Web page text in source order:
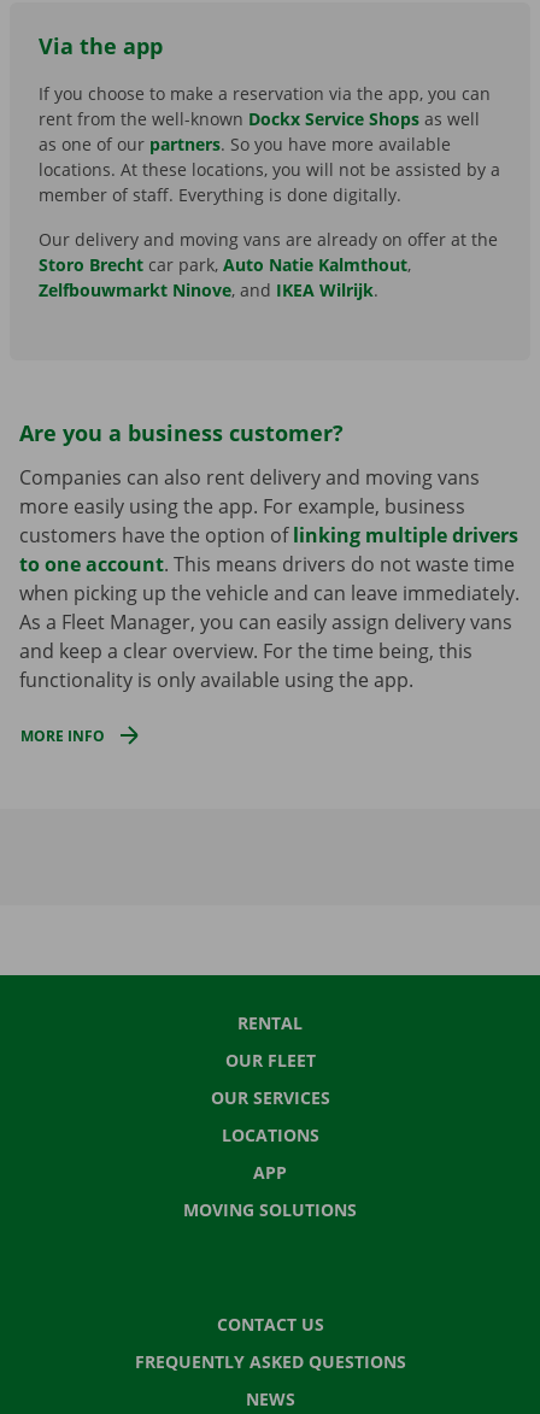
Via the app
If you choose to make a reservation via the app, you can
rent from the well-known Dockx Service Shops as well
as one of our partners. So you have more available
locations. At these locations, you will not be assisted by a
member of staff. Everything is done digitally.
Our delivery and moving vans are already on offer at the
Storo Brecht car park, Auto Natie Kalmthout,
Zelfbouwmarkt Ninove, and IKEA Wilrijk.
Are you a business customer?
Companies can also rent delivery and moving vans
more easily using the app. For example, business
customers have the option oflinking multiple drivers
to one account. This means drivers do not waste time
when picking up the vehicle and can leave immediately.
As a Fleet Manager, you can easily assign delivery vans
and keep a clear overview. For the time being, this
functionality is only available using the app.
MORE INFO
RENTAL
OUR FLEET
OUR SERVICES
LOCATIONS
APP
MOVING SOLUTIONS
CONTACT US
FREQUENTLY ASKED QUESTIONS
NEWS